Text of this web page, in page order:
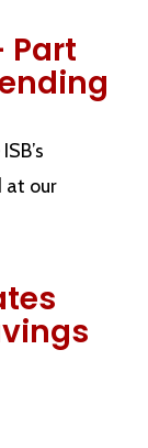
Part
at our